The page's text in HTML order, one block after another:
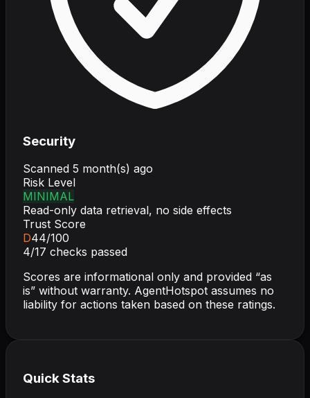
Security
Scanned 5 month(s) ago
Risk Level
MINIMAL
Read-only data retrieval, no side effects
Trust Score
D44/100
4/17 checks passed
Scores are informational only and provided “as
is” without warranty. AgentHotspot assumes no
liability for actions taken based on these ratings.
Quick Stats